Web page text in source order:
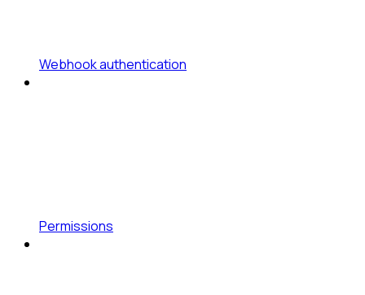
Webhook authentication
Permissions